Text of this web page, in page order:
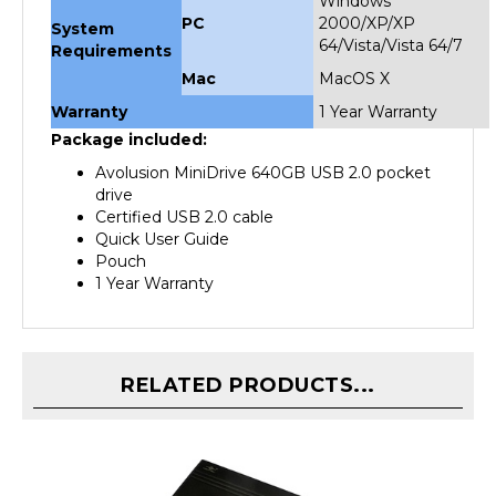
Requirements
64/Vista/Vista 64/7
MacOS X
1 Year Warranty
Package included:
Avolusion MiniDrive 640GB USB 2.0 pocket
drive
Certified USB 2.0 cable
Quick User Guide
Pouch
1 Year Warranty